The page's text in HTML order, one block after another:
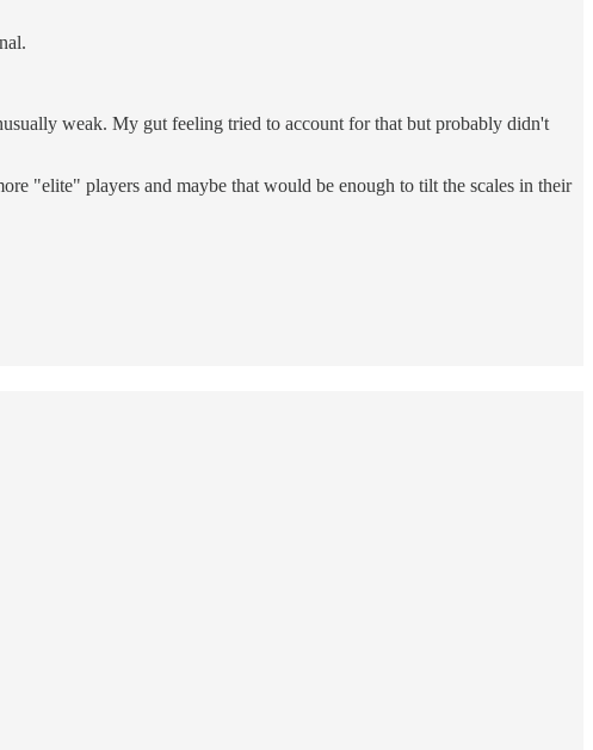
weak. My gut feeling tried to account for that but probably didn't
"elite" players and maybe that would be enough to tilt the scales in their